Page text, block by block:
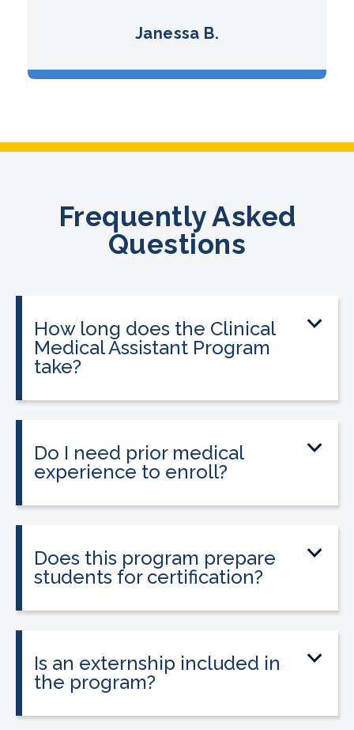
Janessa B.
Frequently Asked
Questions
How long does the Clinical
Medical Assistant Program
take?
Do I need prior medical
experience to enroll?
Does this program prepare
students for certification?
Is an externship included in
the program?